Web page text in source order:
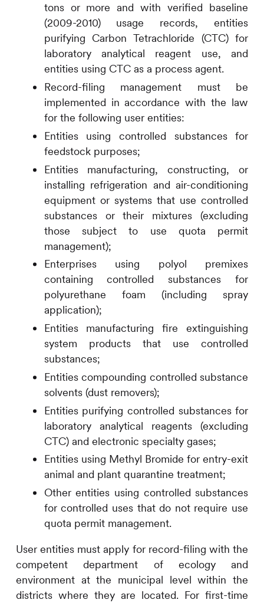
tons or more and with verified baseline
(2009-2010) usage records, entities
purifying Carbon Tetrachloride (CTC) for
laboratory analytical reagent use, and
entities using CTC as a process agent.
Record-filing management must be
implemented in accordance with the law
for the following user entities:
Entities using controlled substances for
feedstock purposes;
Entities manufacturing, constructing, or
installing refrigeration and air-conditioning
equipment or systems that use controlled
substances or their mixtures (excluding
those subject to use quota permit
management);
Enterprises using polyol premixes
containing controlled substances for
polyurethane foam (including spray
application);
Entities manufacturing fire extinguishing
system products that use controlled
substances;
Entities compounding controlled substance
solvents (dust removers);
Entities purifying controlled substances for
laboratory analytical reagents (excluding
CTC) and electronic specialty gases;
Entities using Methyl Bromide for entry-exit
animal and plant quarantine treatment;
Other entities using controlled substances
for controlled uses that do not require use
quota permit management.
User entities must apply for record-filing with the
competent department of ecology and
environment at the municipal level within the
districts where they are located. For first-time